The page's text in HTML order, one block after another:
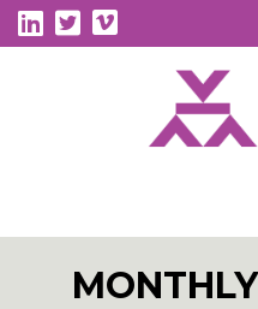
About Us